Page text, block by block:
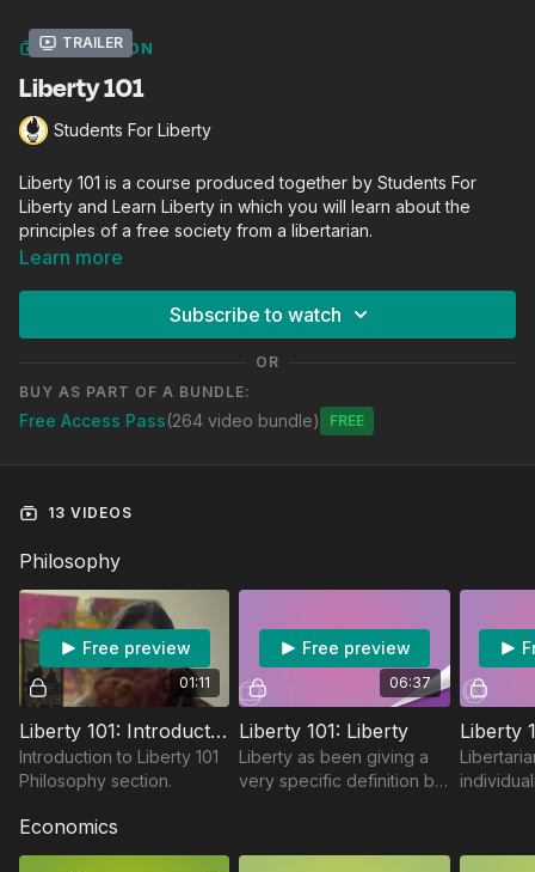
Trailer
COLLECTION
Liberty 101
Students For Liberty
Liberty 101 is a course produced together by Students For
Liberty and Learn Liberty in which you will learn about the
principles of a free society from a libertarian.
Learn more
Subscribe to watch
OR
BUY AS PART OF A BUNDLE:
Free Access Pass(264 video bundle) Free
13 VIDEOS
Philosophy
01:11
Free preview
Liberty 101: Introduction
Introduction to Liberty 101
Philosophy section.
06:37
Free preview
Liberty 101: Liberty
Liberty as been giving a
very specific definition by
primary political value.
as a
Economics